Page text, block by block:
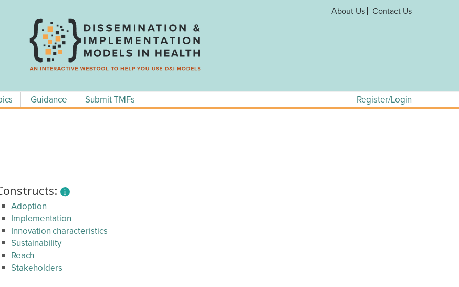
About Us Contact Us
Guidance Submit TMFs Register/Login
Adoption
Implementation
Innovation characteristics
Sustainability
Reach
Stakeholders